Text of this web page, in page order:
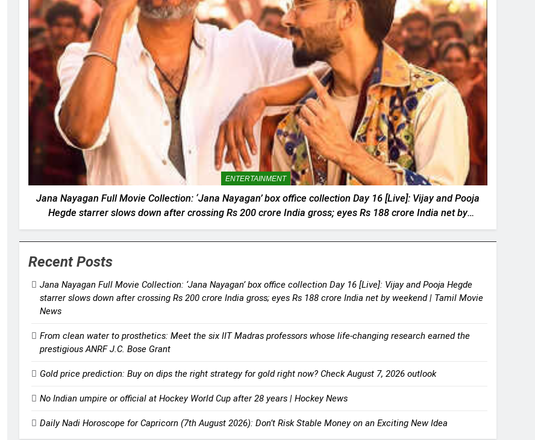
ENTERTAINMENT
Jana Nayagan Full Movie Collection: ‘Jana Nayagan’ box office collection Day 16 [Live]: Vijay and Pooja
Hegde starrer slows down after crossing Rs 200 crore India gross; eyes Rs 188 crore India net by
weekend | Tamil Movie News
Recent Posts
Jana Nayagan Full Movie Collection: ‘Jana Nayagan’ box office collection Day 16 [Live]: Vijay and Pooja Hegde
starrer slows down after crossing Rs 200 crore India gross; eyes Rs 188 crore India net by weekend | Tamil Movie
News
From clean water to prosthetics: Meet the six IIT Madras professors whose life-changing research earned the
prestigious ANRF J.C. Bose Grant
Gold price prediction: Buy on dips the right strategy for gold right now? Check August 7, 2026 outlook
No Indian umpire or official at Hockey World Cup after 28 years | Hockey News
Daily Nadi Horoscope for Capricorn (7th August 2026): Don’t Risk Stable Money on an Exciting New Idea